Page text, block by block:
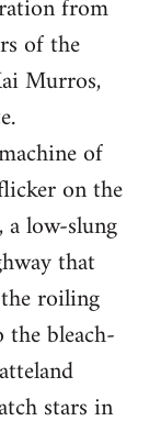
from
of the
Murros,
of
on the
a low-slung
that
roiling
the bleach-
stars in